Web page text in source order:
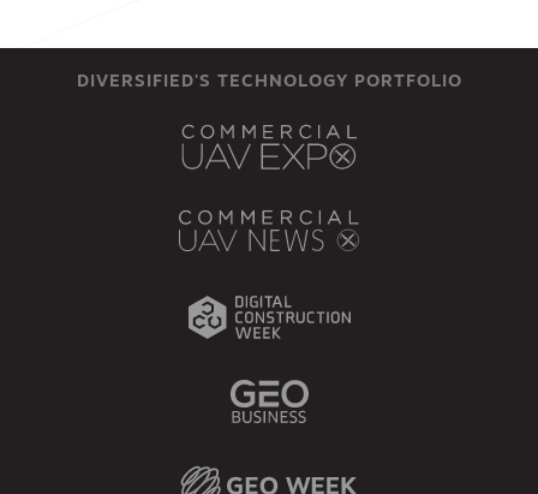
DIVERSIFIED'S TECHNOLOGY PORTFOLIO